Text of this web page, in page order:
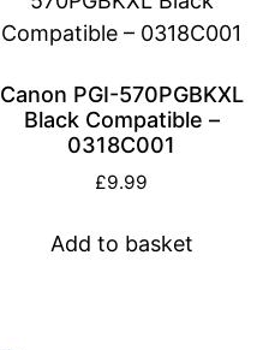
Canon PGI-570PGBKXL
Black Compatible –
0318C001
£9.99
Add to basket